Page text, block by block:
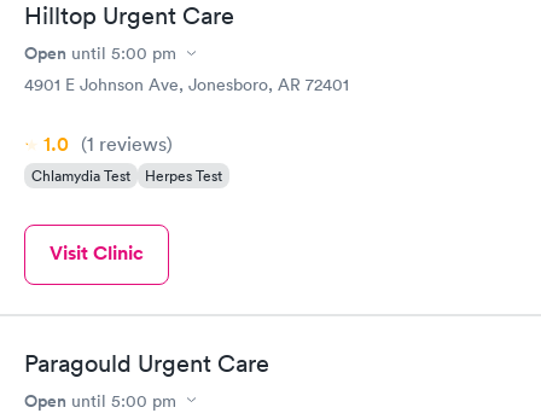
Hilltop Urgent Care
Open until 5:00 pm
4901 E Johnson Ave, Jonesboro, AR 72401
1.0 (1 reviews)
Chlamydia Test Herpes Test
Visit Clinic
Paragould Urgent Care
Open until 5:00 pm